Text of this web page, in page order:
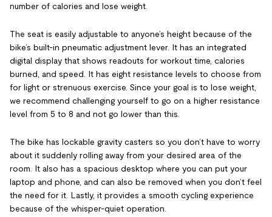
number of calories and lose weight.
The seat is easily adjustable to anyone’s height because of the
bike’s built-in pneumatic adjustment lever. It has an integrated
digital display that shows readouts for workout time, calories
burned, and speed. It has eight resistance levels to choose from
for light or strenuous exercise. Since your goal is to lose weight,
we recommend challenging yourself to go on a higher resistance
level from 5 to 8 and not go lower than this.
The bike has lockable gravity casters so you don’t have to worry
about it suddenly rolling away from your desired area of the
room. It also has a spacious desktop where you can put your
laptop and phone, and can also be removed when you don’t feel
the need for it. Lastly, it provides a smooth cycling experience
because of the whisper-quiet operation.